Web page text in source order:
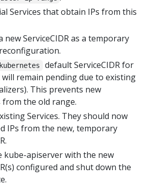
Services that obtain IPs from this
new ServiceCIDR as a temporary
kubernetes
default ServiceCIDR for
remain pending due to existing
This prevents new
the old range.
Services. They should now
IPs from the new, temporary
kube-apiserver with the new
configured and shut down the